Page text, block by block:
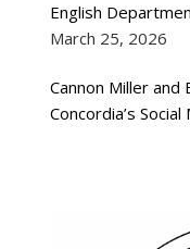
English
March 25, 2026
Cannon Miller and
Concordia’s Social